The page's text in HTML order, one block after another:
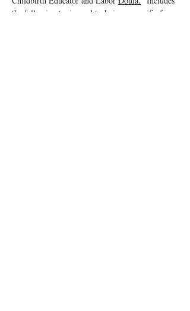
the following topics and techniques specific for